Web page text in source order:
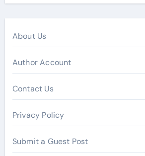
About Us
Author Account
Contact Us
Privacy Policy
Submit a Guest Post